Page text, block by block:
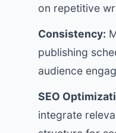
on repetitive
Consistency:
publishing
audience
SEO
integrate